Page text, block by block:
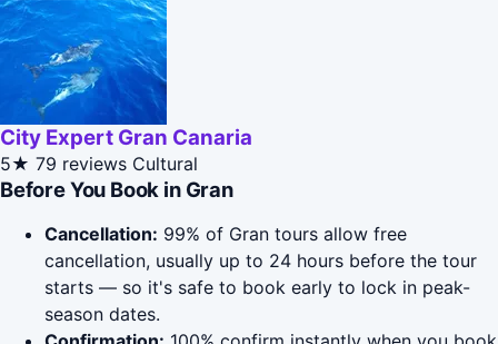
City Expert Gran Canaria
5★ 79 reviews Cultural
Before You Book in Gran
Cancellation: 99% of Gran tours allow free
cancellation, usually up to 24 hours before the tour
starts — so it's safe to book early to lock in peak-
season dates.